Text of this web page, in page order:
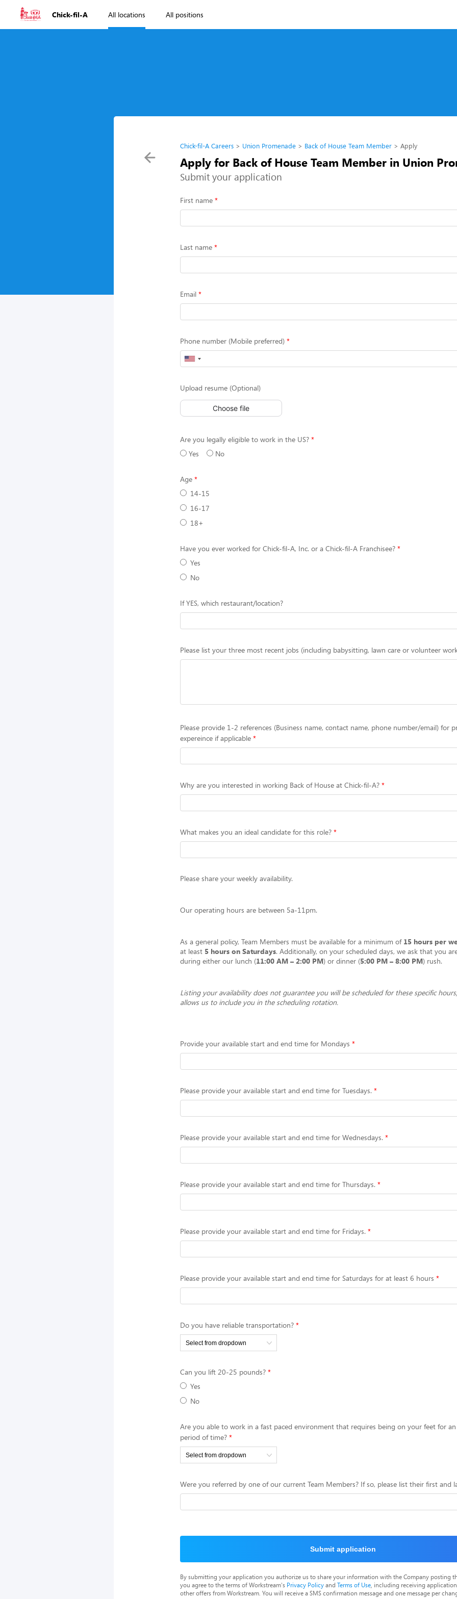
Chick-fil-A All locations All positions
Chick-fil-A Careers Union Promenade Back of House Team Member Apply
Apply for Back of House Team Member in Union
Submit your application
First name
Last name
Email
Phone number (Mobile preferred)
Upload resume (Optional)
Choose file
Are you legally eligible to work in the US?
Yes
No
Age
14-15
16-17
18+
Have you ever worked for Chick-fil-A, Inc. or a Chick-fil-A Franchisee?
Yes
No
If YES, which restaurant/location?
Please list your three most recent jobs (including babysitting, lawn care or volunteer
Please provide 1-2 references (Business name, contact name, phone number/email) for
expereince if applicable
Why are you interested in working Back of House at Chick-fil-A?
What makes you an ideal candidate for this role?
Please share your weekly availability.
Our operating hours are between 5a-11pm.
As a general policy, Team Members must be available for a minimum of 15 hours per
at least 5 hours on Saturdays. Additionally, on your scheduled days, we ask that you
during either our lunch (11:00 AM – 2:00 PM) or dinner (5:00 PM – 8:00 PM) rush.
Listing your availability does not guarantee you will be scheduled for these specific
allows us to include you in the scheduling rotation.
Provide your available start and end time for Mondays
Please provide your available start and end time for Tuesdays.
Please provide your available start and end time for Wednesdays.
Please provide your available start and end time for Thursdays.
Please provide your available start and end time for Fridays.
Please provide your available start and end time for Saturdays for at least 6 hours
Do you have reliable transportation?
Can you lift 20-25 pounds?
Yes
No
Are you able to work in a fast paced environment that requires being on your feet for
period of time?
Were you referred by one of our current Team Members? If so, please list their first and
Submit application
By submitting your application you authorize us to share your information with the Company posting
you agree to the terms of Workstream's Privacy Policyand Terms of Use , including receiving
other offers from Workstream. You will receive a SMS confirmation message and one message per